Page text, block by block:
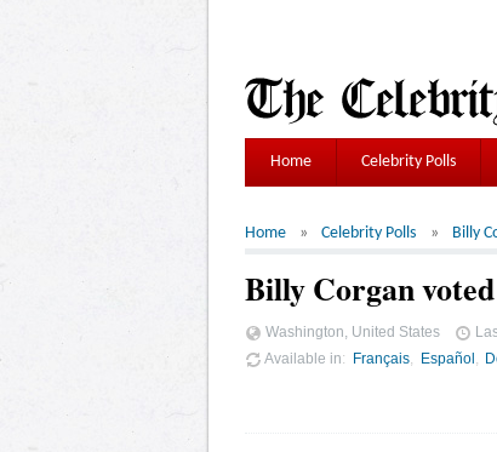
Home Celebrity Polls
Home Celebrity Polls Billy
Billy Corgan
Washington, United States
Available in
Français Español